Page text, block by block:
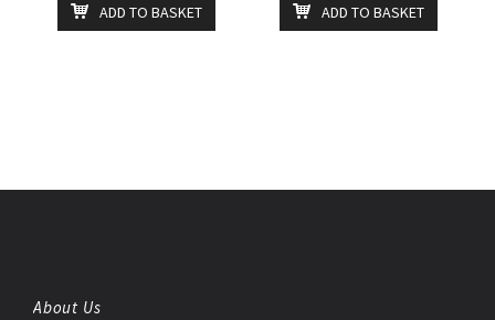
ADD TO BASKET ADD TO BASKET
About Us